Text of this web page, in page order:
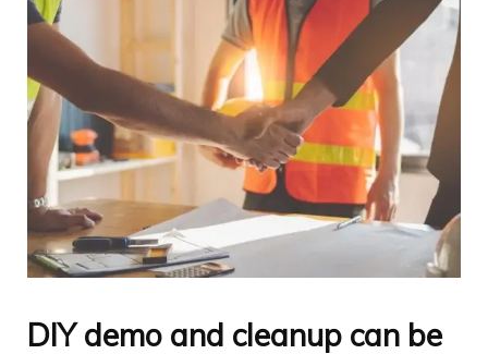
DIY demo and cleanup can be